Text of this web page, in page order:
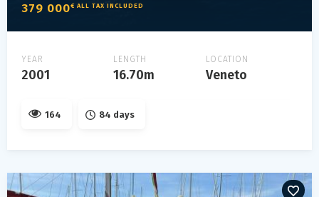
379 000€ ALL TAX INCLUDED
YEAR
2001
LENGTH
16.70m
LOCATION
Veneto
164 84 days